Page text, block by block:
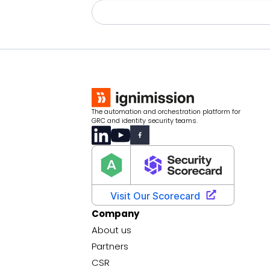
The automation and orchestration platform for
GRC and identity security teams.
Company
About us
Partners
CSR